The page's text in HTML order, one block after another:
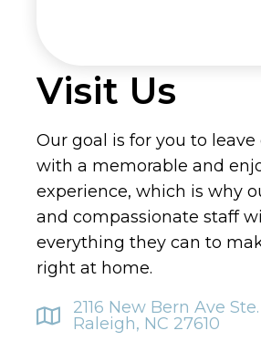
Visit Us
Our goal is for you to leave
with a memorable and
experience, which is why
and compassionate staff
everything they can to
right at home.
2116 New Bern Ave Ste.
Raleigh, NC 27610